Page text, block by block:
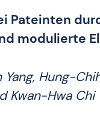
Pateinten
modulierte
Hung-
Kwan-Hwa Chi